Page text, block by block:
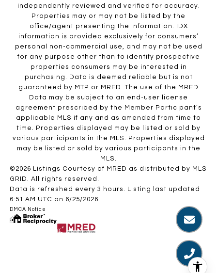
independently reviewed and verified for accuracy.
Properties may or may not be listed by the
office/agent presenting the information. IDX
information is provided exclusively for consumers’
personal non-commercial use, and may not be used
for any purpose other than to identify prospective
properties consumers may be interested in
purchasing. Data is deemed reliable but is not
guaranteed by MTP or MRED. The use of the MRED
Data may be subject to an end-user license
agreement prescribed by the Member Participant’s
applicable MLS if any and as amended from time to
time. Properties displayed may be listed or sold by
various participants in the MLS. Properties displayed
may be listed or sold by various participants in the
MLS.
©2026 Listings Courtesy of MRED as distributed by MLS
GRID. All rights reserved.
Data is refreshed every 3 hours. Listing last updated
6:51 AM UTC on 6/25/2026.
DMCA Notice